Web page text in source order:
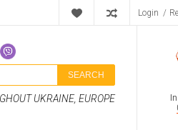
Login /
SEARCH
UKRAINE, EUROPE